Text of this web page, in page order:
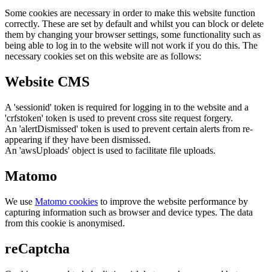
Some cookies are necessary in order to make this website function
correctly. These are set by default and whilst you can block or delete
them by changing your browser settings, some functionality such as
being able to log in to the website will not work if you do this. The
necessary cookies set on this website are as follows:
Website CMS
A 'sessionid' token is required for logging in to the website and a
'crfstoken' token is used to prevent cross site request forgery.
An 'alertDismissed' token is used to prevent certain alerts from re-
appearing if they have been dismissed.
An 'awsUploads' object is used to facilitate file uploads.
Matomo
We use Matomo cookies to improve the website performance by
capturing information such as browser and device types. The data
from this cookie is anonymised.
reCaptcha